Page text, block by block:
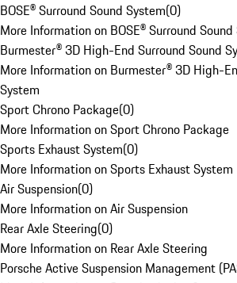
BOSE® Surround Sound System(0)
More Information on BOSE® Surround
Burmester® 3D High-End Surround Sound
More Information on Burmester® 3D High-
System
Sport Chrono Package(0)
More Information on Sport Chrono Package
Sports Exhaust System(0)
More Information on Sports Exhaust System
Air Suspension(0)
More Information on Air Suspension
Rear Axle Steering(0)
More Information on Rear Axle Steering
Porsche Active Suspension Management